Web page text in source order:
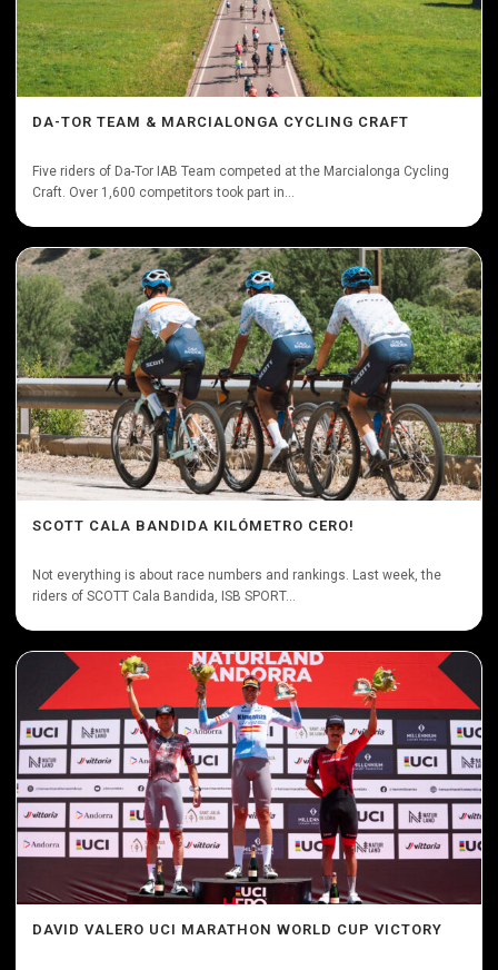
DA-TOR TEAM & MARCIALONGA CYCLING CRAFT
Five riders of Da-Tor IAB Team competed at the Marcialonga Cycling
Craft. Over 1,600 competitors took part in...
SCOTT CALA BANDIDA KILÓMETRO CERO!
Not everything is about race numbers and rankings. Last week, the
riders of SCOTT Cala Bandida, ISB SPORT...
DAVID VALERO UCI MARATHON WORLD CUP VICTORY